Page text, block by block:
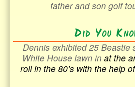
father and son golf
Did You
Dennis exhibited 25 Beastie
White House lawn in at the
roll in the80’s with the help